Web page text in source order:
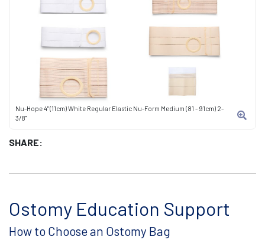
Nu-Hope 4" (11cm) White Regular Elastic Nu-Form Medium (81 - 91cm) 2-
3/8"
SHARE:
Ostomy Education Support
How to Choose an Ostomy Bag